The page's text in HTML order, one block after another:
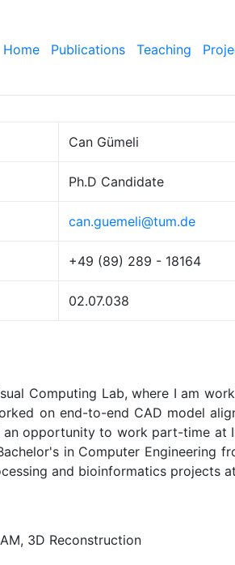
Home Publications Teaching
Can Gümeli
Ph.D Candidate
can.guemeli@tum.de
+49 (89) 289 - 18164
02.07.038
Computing Lab, where I am
on end-to-end CAD model
opportunity to work part-time at
in Computer Engineering
and bioinformatics projects
3D Reconstruction